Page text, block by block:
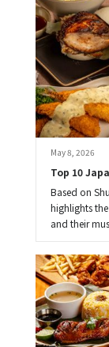
May 8, 2026
Top 10
Based on
highlights
and their